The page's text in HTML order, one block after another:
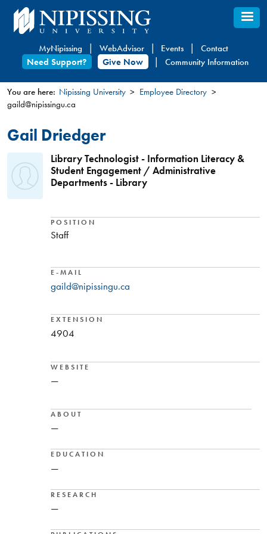
Skip
to
content
MyNipissing WebAdvisor Events
Contact
Need Support?
Give Now Community Information
You
are
here
You are here: Nipissing University
Employee Directory
gaild@nipissingu.ca
Gail Driedger
Library Technologist - Information Literacy &
Student Engagement / Administrative
Departments - Library
POSITION
Staff
E-MAIL
gaild@nipissingu.ca
EXTENSION
4904
WEBSITE
—
ABOUT
—
EDUCATION
—
RESEARCH
—